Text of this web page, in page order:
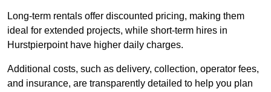
Long-term rentals offer discounted pricing, making them
ideal for extended projects, while short-term hires in
Hurstpierpoint have higher daily charges.
Additional costs, such as delivery, collection, operator fees,
and insurance, are transparently detailed to help you plan